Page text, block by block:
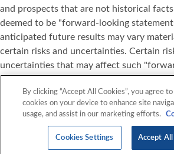
and prospects that are not historical facts
deemed to be "forward-looking
anticipated future results may vary
certain risks and uncertainties. Certain
uncertainties that may affect such
Securities and Exchange Commission,
heading "Risk Factors." All information
ePlus expressly disclaims any duty or
this information, except as may be
By clicking “Accept All Cookies”, you agree
cookies on your device to enhance site
usage, and assist in our marketing efforts.
Cookies Settings Accept